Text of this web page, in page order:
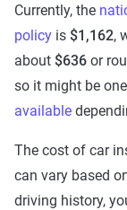
Currently, the
policy is $1,162,
about $636 or
so it might be
available
The cost of car
can vary based
driving history,